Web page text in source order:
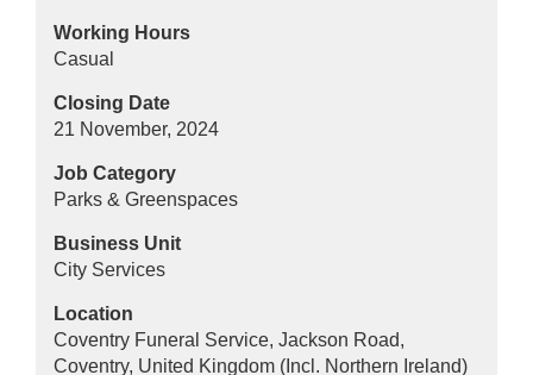
Working Hours
Casual
Closing Date
21 November, 2024
Job Category
Parks & Greenspaces
Business Unit
City Services
Location
Coventry Funeral Service, Jackson Road,
Coventry, United Kingdom (Incl. Northern Ireland)